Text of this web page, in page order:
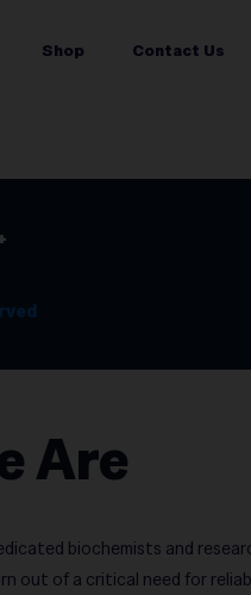
Shop Contact Us
Are
biochemists and
out of a critical need for